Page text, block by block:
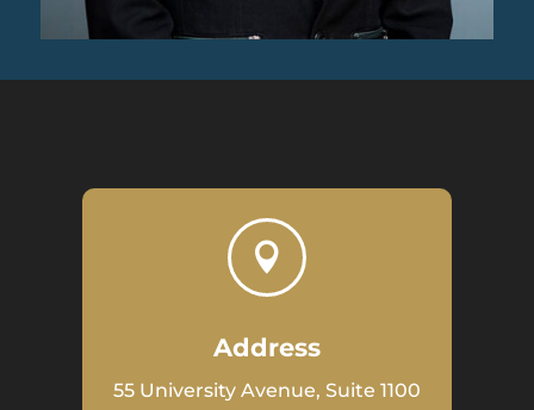

Address
55 University Avenue, Suite 1100